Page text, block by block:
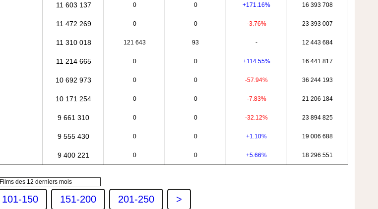
11 603 137 0 0 +171.16% 16 393 708
11 472 269 0 0 -3.76% 23 393 007
11 310 018 121 643 93 - 12 443 684
11 214 665 0 0 +114.55% 16 441 817
10 692 973 0 0 -57.94% 36 244 193
10 171 254 0 0 -7.83% 21 206 184
9 661 310 0 0 -32.12% 23 894 825
9 555 430 0 0 +1.10% 19 006 688
9 400 221 0 0 +5.66% 18 296 551
Films des 12 derniers mois
101-150 151-200 201-250 >